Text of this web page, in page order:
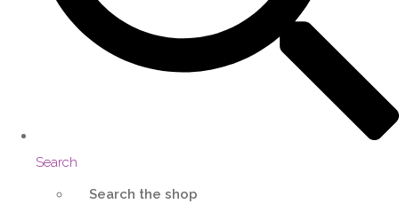
Search
Search the shop